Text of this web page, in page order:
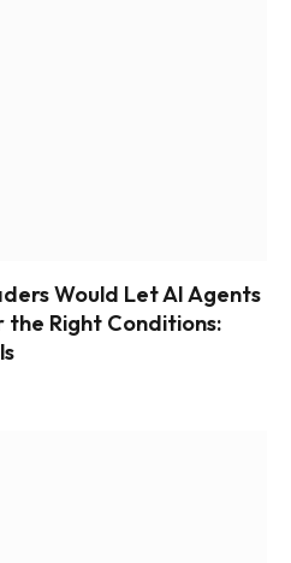
Would Let AI Agents
the Right Conditions: